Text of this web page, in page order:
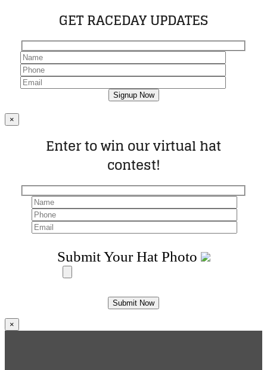
GET RACEDAY UPDATES
×
Enter to win our virtual hat
contest!
Submit Your Hat Photo
×